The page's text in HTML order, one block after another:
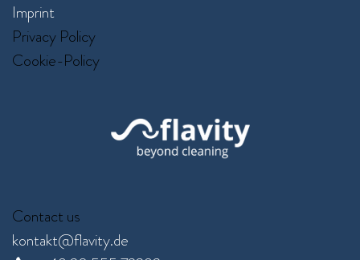
Imprint
Privacy Policy
Cookie-Policy
Contact us
kontakt@flavity.de